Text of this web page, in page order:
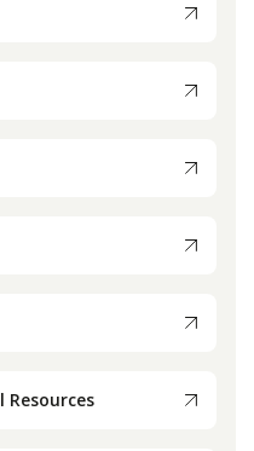
Publications
Press